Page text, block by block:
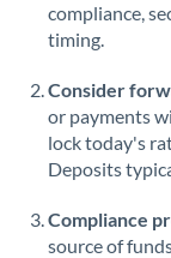
compliance,
timing.
Consider
or payments
lock today's
Deposits
Compliance
source of